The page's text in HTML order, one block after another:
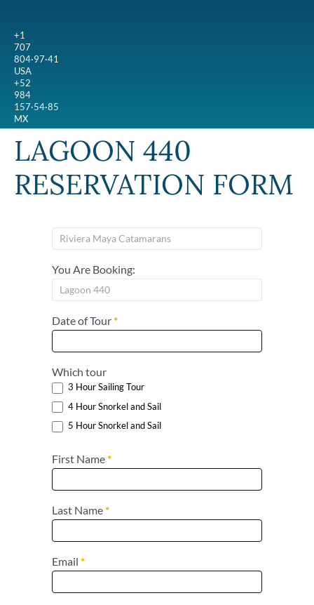
+1
707
804·97·41
USA
+52
984
157·54·85
MX
LAGOON 440
RESERVATION FORM
You Are Booking:
Date of Tour*
Which tour
3 Hour Sailing Tour
4 Hour Snorkel and Sail
5 Hour Snorkel and Sail
First Name*
Last Name*
Email*